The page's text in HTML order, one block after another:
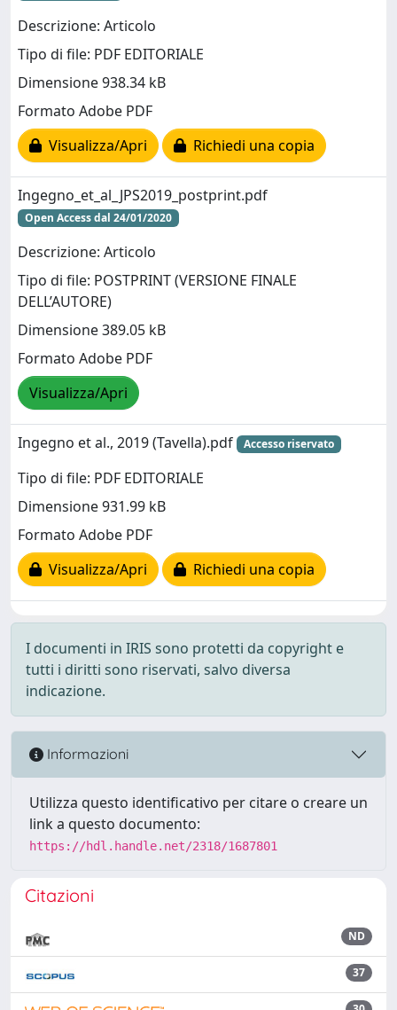
Descrizione: Articolo
Tipo di file: PDF EDITORIALE
Dimensione 938.34 kB
Formato Adobe PDF
Visualizza/Apri
Richiedi una copia
Ingegno_et_al_JPS2019_postprint.pdf
Open Access dal 24/01/2020
Descrizione: Articolo
Tipo di file: POSTPRINT (VERSIONE FINALE
DELL’AUTORE)
Dimensione 389.05 kB
Formato Adobe PDF
Visualizza/Apri
Ingegno et al., 2019 (Tavella).pdf Accesso riservato
Tipo di file: PDF EDITORIALE
Dimensione 931.99 kB
Formato Adobe PDF
Visualizza/Apri
Richiedi una copia
I documenti in IRIS sono protetti da copyright e
tutti i diritti sono riservati, salvo diversa
indicazione.
Informazioni
Utilizza questo identificativo per citare o creare un
link a questo documento:
https://hdl.handle.net/2318/1687801
Citazioni
ND
37